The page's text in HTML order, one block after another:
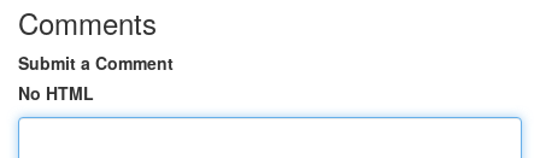
Comments
Submit a Comment
No HTML